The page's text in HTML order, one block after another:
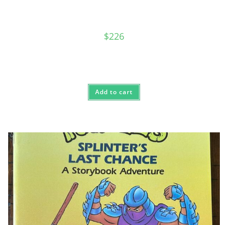
$226
Add to cart